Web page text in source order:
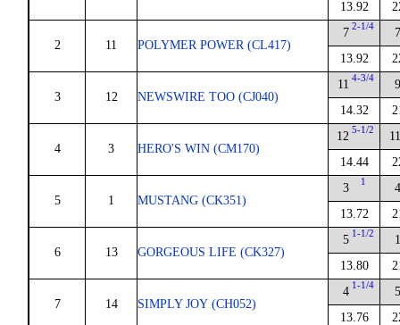
13.92
2 11 POLYMER POWER (CL417)
7 2-1/4
13.92
7
3 12 NEWSWIRE TOO (CJ040)
11 4-3/4
14.32
9
4 3 HERO'S WIN (CM170)
12 5-1/2
14.44
11
5 1 MUSTANG (CK351)
3 1
13.72
4
6 13 GORGEOUS LIFE (CK327)
5 1-1/2
13.80
1
7 14 SIMPLY JOY (CH052)
4 1-1/4
13.76
5